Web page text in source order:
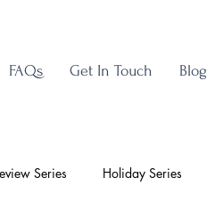
FAQs Get In Touch Blog
Series Holiday Series